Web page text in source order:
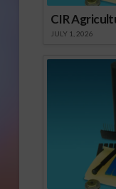
CIR
JULY 1, 2026